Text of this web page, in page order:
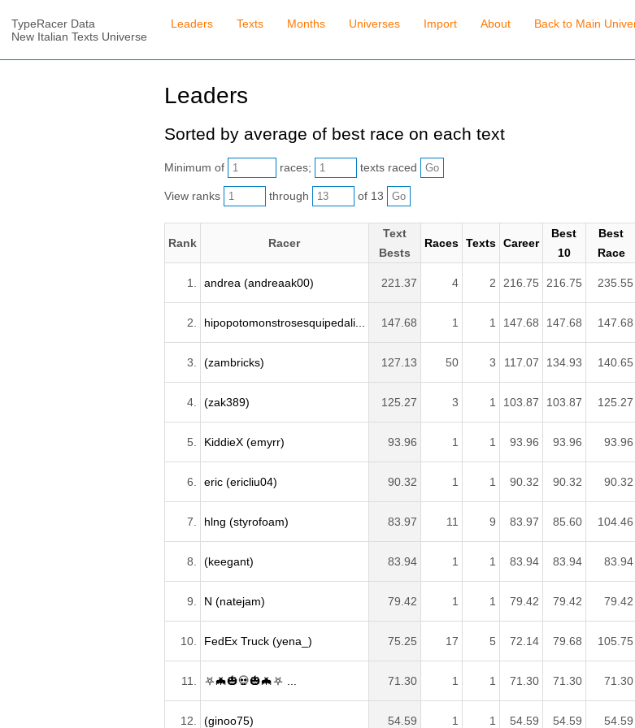
TypeRacer Data
New Italian Texts Universe
Leaders Texts Months Universes Import About Back to Main
Leaders
Sorted by average of best race on each text
Minimum of races; texts raced
View ranks through of 13
Rank Racer
Text
Bests
Races Texts Career
Best
10
Best
Race
1. andrea (andreaak00) 221.37 4 2 216.75 216.75 235.55
2. hipopotomonstrosesquipedali... 147.68 1 1 147.68 147.68 147.68
3. (zambricks) 127.13 50 3 117.07 134.93 140.65
4. (zak389) 125.27 3 1 103.87 103.87 125.27
5. KiddieX (emyrr) 93.96 1 1 93.96 93.96 93.96
6. eric (ericliu04) 90.32 1 1 90.32 90.32 90.32
7. hlng (styrofoam) 83.97 11 9 83.97 85.60 104.46
8. (keegant) 83.94 1 1 83.94 83.94 83.94
9. N (natejam) 79.42 1 1 79.42 79.42 79.42
10. FedEx Truck (yena_) 75.25 17 5 72.14 79.68 105.75
11. ⛧🦇🎃💀🎃🦇⛧ ... 71.30 1 1 71.30 71.30 71.30
12. (ginoo75) 54.59 1 1 54.59 54.59 54.59